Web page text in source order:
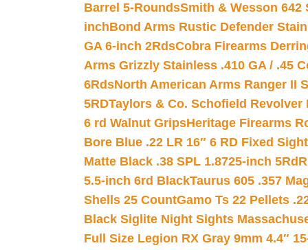
Barrel 5-RoundsSmith & Wesson 642
inchBond Arms Rustic Defender
GA 6-inch 2RdsCobra Firearms
Arms Grizzly Stainless .410 GA / .45
6RdsNorth American Arms Ranger II
5RDTaylors & Co. Schofield
6 rd Walnut GripsHeritage Firearms
Bore Blue .22 LR 16″ 6 RD Fixed
Matte Black .38 SPL 1.8725-inch 5Rd
5.5-inch 6rd BlackTaurus 605 .357
Shells 25 CountGamo Ts 22 Pellets
Black Siglite Night Sights
Full Size Legion RX Gray 9mm 4.4″